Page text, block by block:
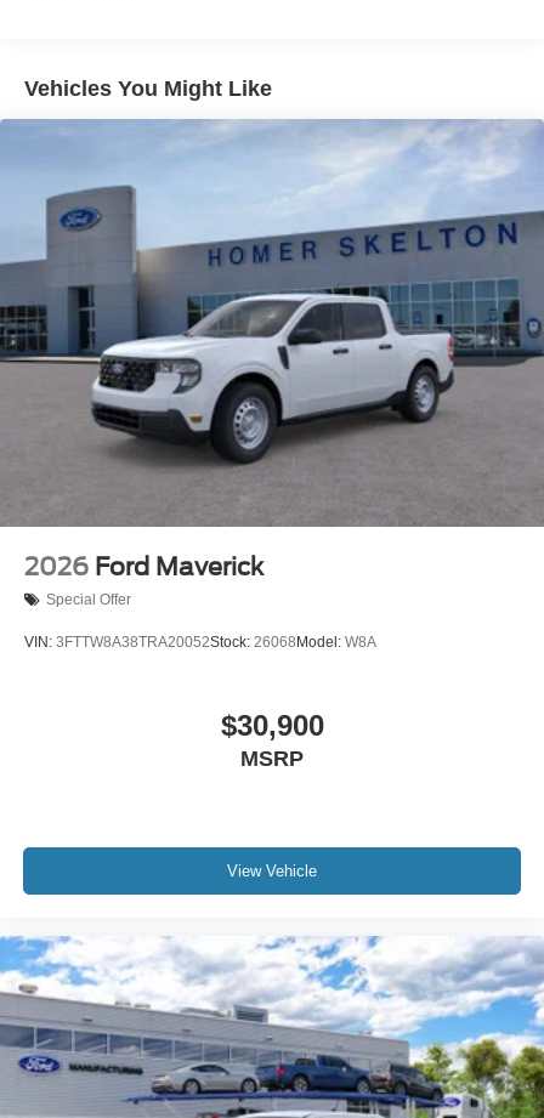
Vehicles You Might Like
2026 Ford Maverick
Special Offer
VIN: 3FTTW8A38TRA20052Stock: 26068 Model: W8A
$30,900
MSRP
View Vehicle